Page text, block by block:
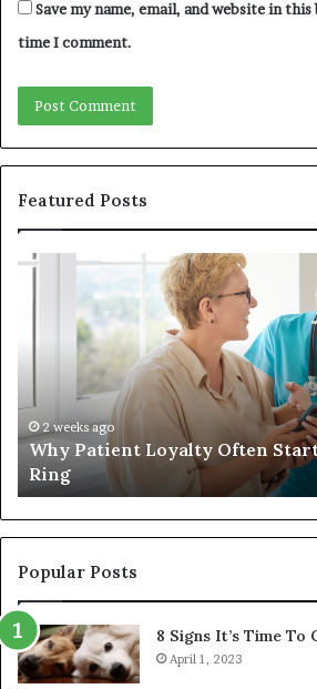
Save my name, email, and website in
time I comment.
Featured Posts
Often Starts With the First
a
Popular Posts
8 Signs It’s Time To
April 1, 2023